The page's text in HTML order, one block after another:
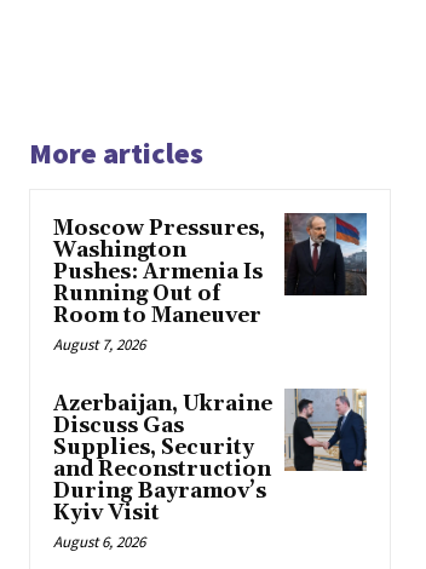
More articles
Moscow Pressures,
Washington
Pushes: Armenia Is
Running Out of
Room to Maneuver
August 7, 2026
Azerbaijan, Ukraine
Discuss Gas
Supplies, Security
and Reconstruction
During Bayramov’s
Kyiv Visit
August 6, 2026